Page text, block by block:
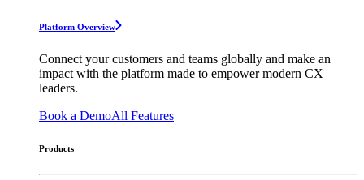
Platform Overview
Connect your customers and teams globally and make an
impact with the platform made to empower modern CX
leaders.
Book a DemoAll Features
Products